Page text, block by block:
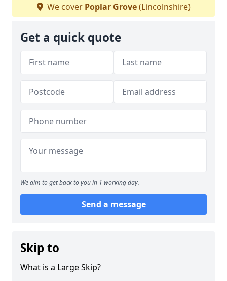
We cover Poplar Grove(Lincolnshire)
Get a quick quote
We aim to get back to you in 1 working day.
Send a message
Skip to
What is a Large Skip?